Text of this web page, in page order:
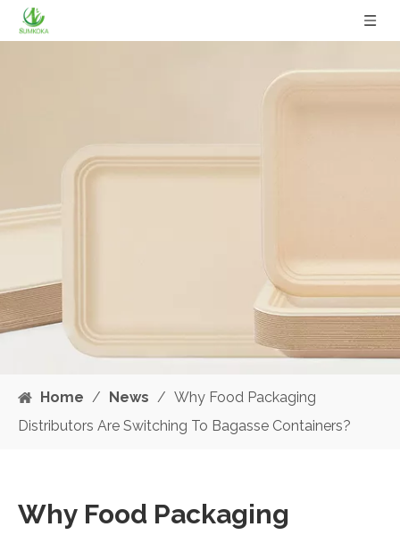
Home / News / Why Food Packaging
Distributors Are Switching To Bagasse Containers?
Why Food Packaging